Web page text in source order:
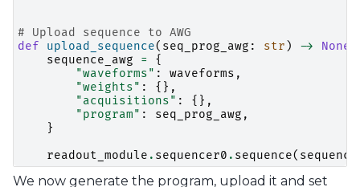
# Upload sequence to AWG
def
upload_sequence( seq_prog_awg : str ) -> None
sequence_awg
=
{
"waveforms" : waveforms ,
"weights" :
{},
"acquisitions" :
{},
"program" : seq_prog_awg ,
}
readout_module . sequencer0 . sequence(
We now generate the program, upload it and set